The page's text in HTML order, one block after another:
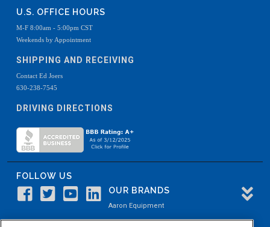
U.S. OFFICE HOURS
M-F 8:00am - 5:00pm CST
Weekends by Appointment
SHIPPING AND RECEIVING
Contact Ed Joers
630-238-7545
DRIVING DIRECTIONS
FOLLOW US
OUR BRANDS
Aaron Equipment